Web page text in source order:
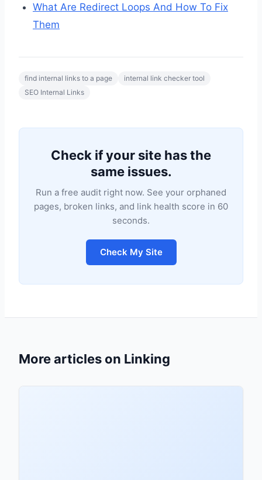
What Are Redirect Loops And How To Fix
Them
find internal links to a page
internal link checker tool
SEO Internal Links
Check if your site has the
same issues.
Run a free audit right now. See your orphaned
pages, broken links, and link health score in 60
seconds.
Check My Site
More articles on Linking